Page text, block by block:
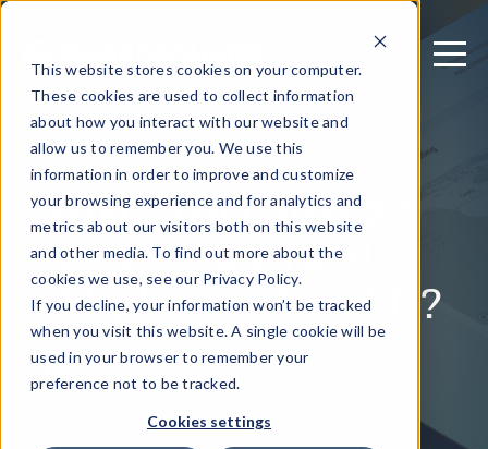
This website stores cookies on your computer.
These cookies are used to collect information
about how you interact with our website and
allow us to remember you. We use this
information in order to improve and customize
your browsing experience and for analytics and
metrics about our visitors both on this website
and other media. To find out more about the
cookies we use, see our Privacy Policy.
If you decline, your information won’t be tracked
when you visit this website. A single cookie will be
used in your browser to remember your
preference not to be tracked.
Cookies settings
July 5, 2023
What is AppSweep’s
Gradle Plugin and
Why Do You Need It?
Written by: Guardsquare